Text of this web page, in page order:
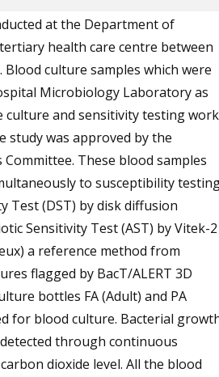
at the Department of
health care centre between
Blood culture samples which were
Microbiology Laboratory as
and sensitivity testing work
study was approved by the
These blood samples
to susceptibility
Test (DST) by disk diffusion
Sensitivity Test (AST) by Vitek-2
a reference method from
flagged by BacT/ALERT 3D
bottles FA (Adult) and PA
for blood culture. Bacterial
through continuous
dioxide level. All the blood